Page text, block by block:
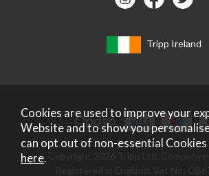
Tripp Ireland
Cookies are used to improve your
Website and to show you
can opt out of non-essential Cookies
here.